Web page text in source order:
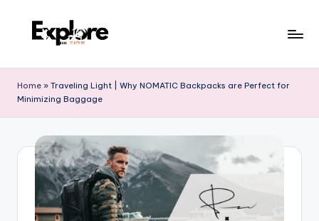
Home » Traveling Light | Why NOMATIC Backpacks are Perfect for
Minimizing Baggage